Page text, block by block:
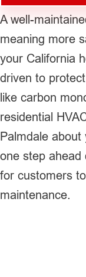
A well-
meaning more
your California
driven to
like carbon
residential
Palmdale
one step ahead
for customers
maintenance.